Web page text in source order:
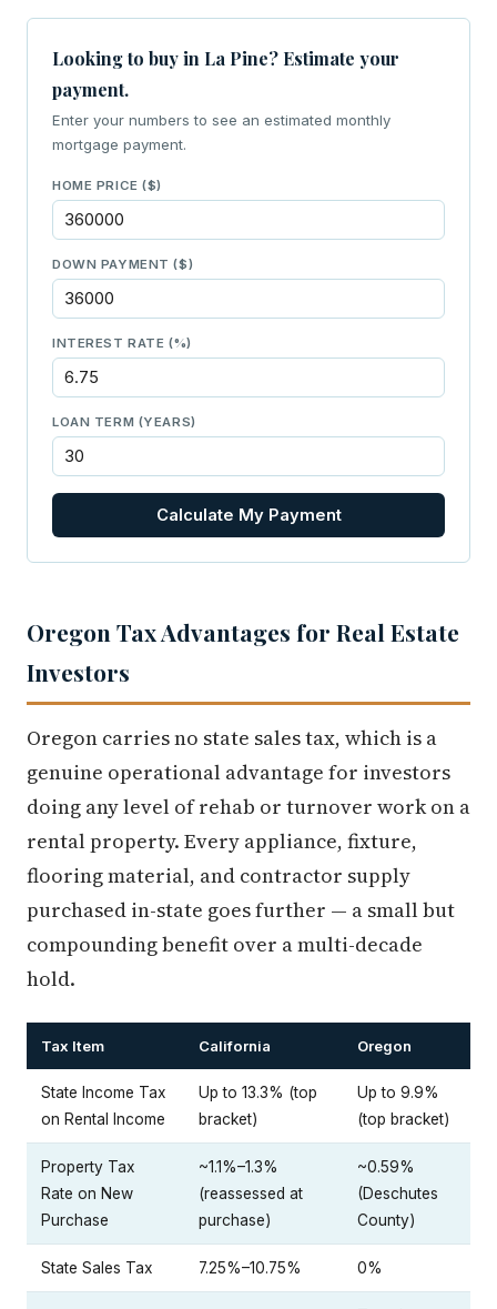
Looking to buy in La Pine? Estimate your
payment.
Enter your numbers to see an estimated monthly
mortgage payment.
HOME PRICE ($)
DOWN PAYMENT ($)
INTEREST RATE (%)
LOAN TERM (YEARS)
Calculate My Payment
Oregon Tax Advantages for Real Estate
Investors
Oregon carries no state sales tax, which is a
genuine operational advantage for investors
doing any level of rehab or turnover work on a
rental property. Every appliance, fixture,
flooring material, and contractor supply
purchased in-state goes further — a small but
compounding benefit over a multi-decade
hold.
Tax Item California Oregon
State Income Tax
on Rental Income
Up to 13.3% (top
bracket)
Up to 9.9%
(top bracket)
Property Tax
Rate on New
Purchase
~1.1%–1.3%
(reassessed at
purchase)
~0.59%
(Deschutes
County)
State Sales Tax 7.25%–10.75% 0%